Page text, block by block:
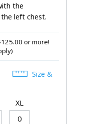
the
left chest.
or more!
Size &
XL